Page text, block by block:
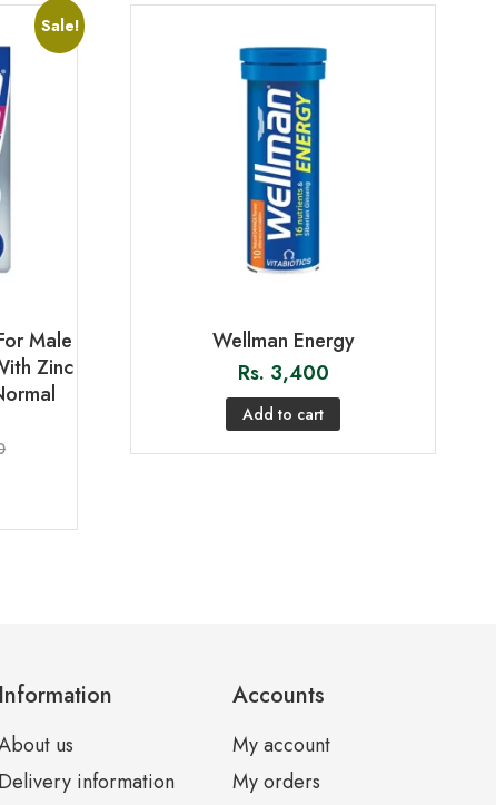
Sale!
Male
Zinc
Wellman Energy
Rs. 3,400
Add to cart
Information
us
Delivery information
Accounts
My account
My orders